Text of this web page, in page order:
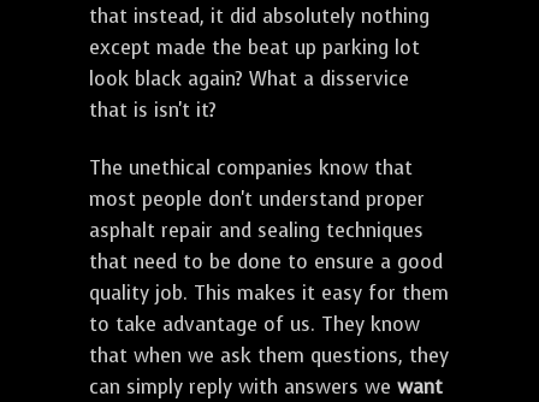
that instead, it did absolutely nothing
except made the beat up parking lot
look black again? What a disservice
that is isn't it?
The unethical companies know that
most people don't understand proper
asphalt repair and sealing techniques
that need to be done to ensure a good
quality job. This makes it easy for them
to take advantage of us. They know
that when we ask them questions, they
can simply reply with answers we want